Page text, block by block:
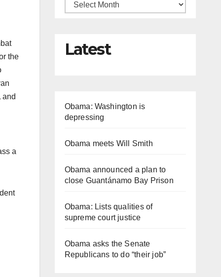
the
and
a
Latest
Obama: Washington is
depressing
Obama meets Will Smith
Obama announced a plan to
close Guantánamo Bay Prison
Obama: Lists qualities of
supreme court justice
Obama asks the Senate
Republicans to do “their job”